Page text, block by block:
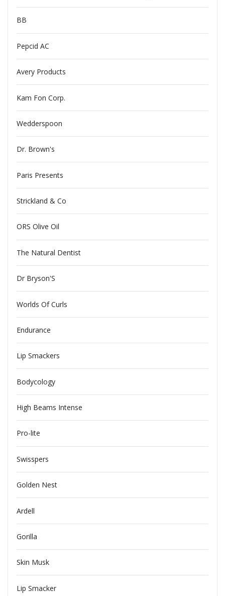
BB
Pepcid AC
Avery Products
Kam Fon Corp.
Wedderspoon
Dr. Brown's
Paris Presents
Strickland & Co
ORS Olive Oil
The Natural Dentist
Dr Bryson'S
Worlds Of Curls
Endurance
Lip Smackers
Bodycology
High Beams Intense
Pro-lite
Swisspers
Golden Nest
Ardell
Gorilla
Skin Musk
Lip Smacker